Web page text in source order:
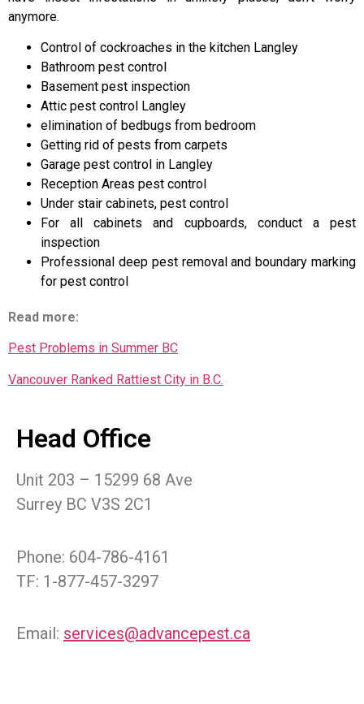
anymore.
Control of cockroaches in the kitchen Langley
Bathroom pest control
Basement pest inspection
Attic pest control Langley
elimination of bedbugs from bedroom
Getting rid of pests from carpets
Garage pest control in Langley
Reception Areas pest control
Under stair cabinets, pest control
For all cabinets and cupboards, conduct a pest
inspection
Professional deep pest removal and boundary marking
for pest control
Read more:
Pest Problems in Summer BC
Vancouver Ranked Rattiest City in B.C.
Head Office
Unit 203 – 15299 68 Ave
Surrey BC V3S 2C1
Phone: 604-786-4161
TF: 1-877-457-3297
Email: services@advancepest.ca